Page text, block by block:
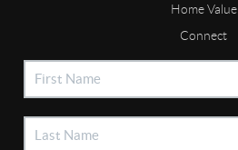
Home Value
Connect